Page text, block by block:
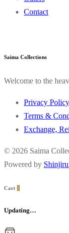
Contact
Saima Collections
Welcome to the
Privacy Policy
Terms &
Exchange,
© 2026 Saima
Powered by
Cart
Updating…